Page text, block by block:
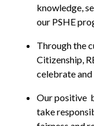
knowledge,
our PSHE
Through the
Citizenship,
celebrate
Our positive
take